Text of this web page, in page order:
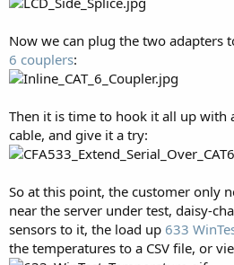
Now we can plug the two adapters
6 couplers:
Then it is time to hook it all up with
cable, and give it a try:
So at this point, the customer only
near the server under test, daisy-
sensors to it, the load up 633
the temperatures to a CSV file, or